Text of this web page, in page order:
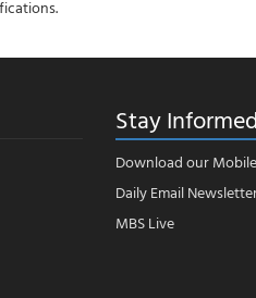
Stay Informed
Download our
Daily Email
MBS Live